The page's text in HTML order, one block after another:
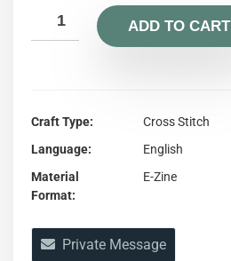
ADD TO CART
Craft Type
Cross Stitch
Language
English
Material
Format
E-Zine
Private Message